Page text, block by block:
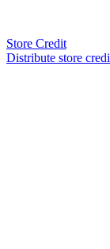
Store Credit
Distribute store